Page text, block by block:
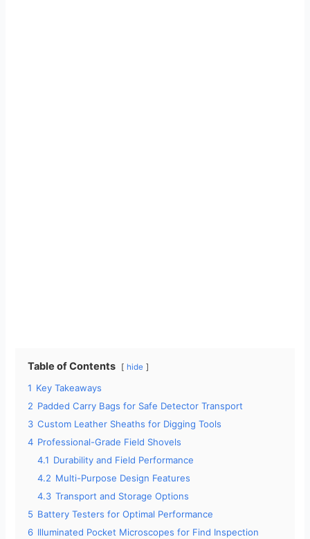
Table of Contents hide
1 Key Takeaways
2 Padded Carry Bags for Safe Detector Transport
3 Custom Leather Sheaths for Digging Tools
4 Professional-Grade Field Shovels
4.1 Durability and Field Performance
4.2 Multi-Purpose Design Features
4.3 Transport and Storage Options
5 Battery Testers for Optimal Performance
6 Illuminated Pocket Microscopes for Find Inspection